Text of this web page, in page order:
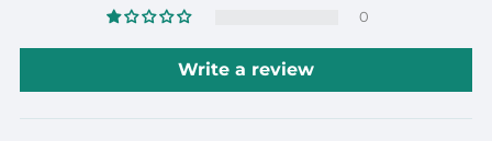
0
Write a review